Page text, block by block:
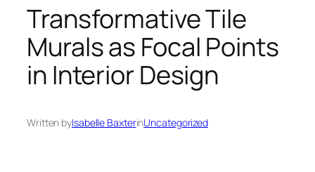
Transformative Tile
Murals as Focal Points
in Interior Design
Written byIsabelle BaxterinUncategorized